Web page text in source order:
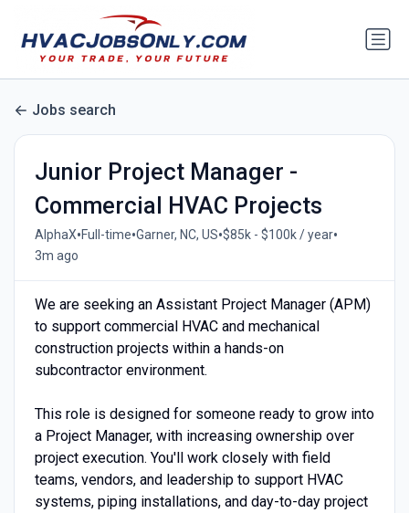
Jobs search
Junior Project Manager -
Commercial HVAC Projects
AlphaX•Full-time•Garner, NC, US•$85k - $100k / year•
3m ago
We are seeking an Assistant Project Manager (APM)
to support commercial HVAC and mechanical
construction projects within a hands-on
subcontractor environment.
This role is designed for someone ready to grow into
a Project Manager, with increasing ownership over
project execution. You'll work closely with field
teams, vendors, and leadership to support HVAC
systems, piping installations, and day-to-day project